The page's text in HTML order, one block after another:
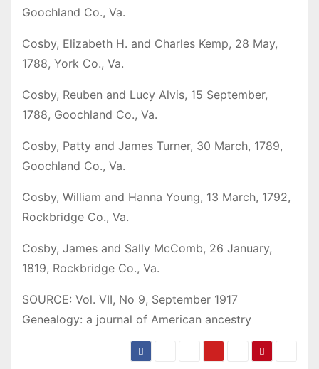
Goochland Co., Va.
Cosby, Elizabeth H. and Charles Kemp, 28 May,
1788, York Co., Va.
Cosby, Reuben and Lucy Alvis, 15 September,
1788, Goochland Co., Va.
Cosby, Patty and James Turner, 30 March, 1789,
Goochland Co., Va.
Cosby, William and Hanna Young, 13 March, 1792,
Rockbridge Co., Va.
Cosby, James and Sally McComb, 26 January,
1819, Rockbridge Co., Va.
SOURCE: Vol. VII, No 9, September 1917
Genealogy: a journal of American ancestry